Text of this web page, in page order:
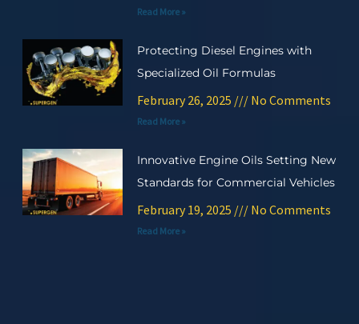
Read More »
Protecting Diesel Engines with
Specialized Oil Formulas
February 26, 2025 No Comments
Read More »
Innovative Engine Oils Setting New
Standards for Commercial Vehicles
February 19, 2025 No Comments
Read More »